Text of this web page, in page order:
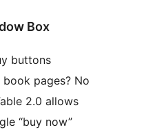
Box
buttons
pages? No
2.0 allows
“buy now”